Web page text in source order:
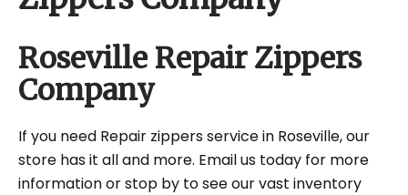
Roseville Repair Zippers
Company
If you need Repair zippers service in Roseville, our
store has it all and more. Email us today for more
information or stop by to see our vast inventory